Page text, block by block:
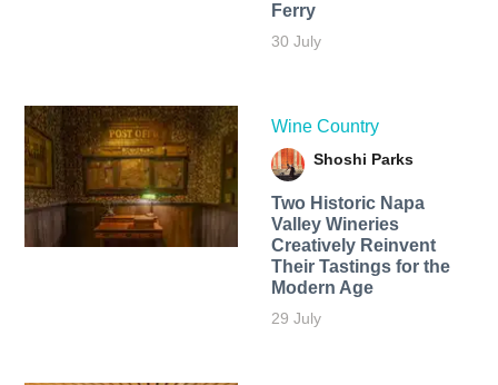
Ferry
30 July
Wine Country
Shoshi Parks
Two Historic Napa
Valley Wineries
Creatively Reinvent
Their Tastings for the
Modern Age
29 July